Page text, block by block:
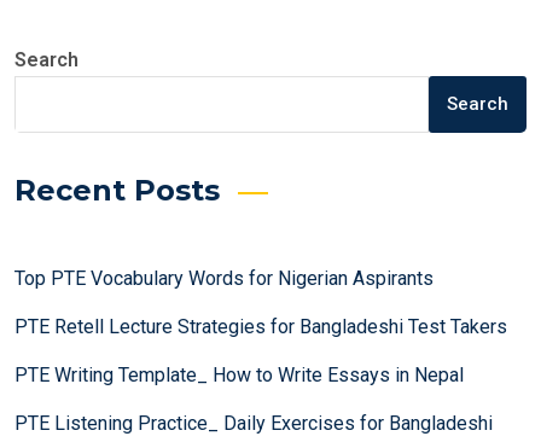
Search
Search
Recent Posts
Top PTE Vocabulary Words for Nigerian Aspirants
PTE Retell Lecture Strategies for Bangladeshi Test Takers
PTE Writing Template_ How to Write Essays in Nepal
PTE Listening Practice_ Daily Exercises for Bangladeshi